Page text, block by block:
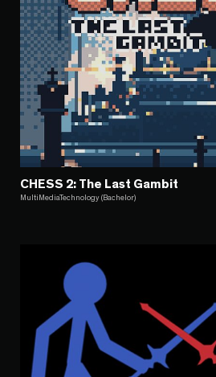
CHESS 2: The Last Gambit
MultiMediaTechnology (Bachelor)